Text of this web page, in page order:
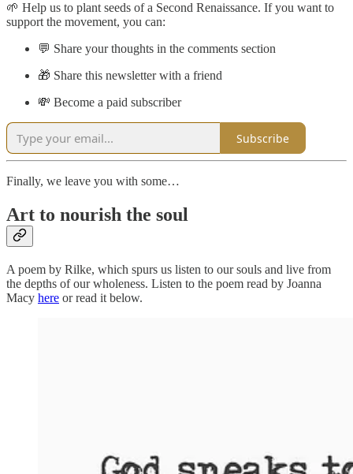
🌱 Help us to plant seeds of a Second Renaissance. If you want to
support the movement, you can:
💬 Share your thoughts in the comments section
🎁 Share this newsletter with a friend
💸 Become a paid subscriber
Subscribe
Finally, we leave you with some…
Art to nourish the soul
A poem by Rilke, which spurs us listen to our souls and live from
the depths of our wholeness. Listen to the poem read by Joanna
Macy here or read it below.